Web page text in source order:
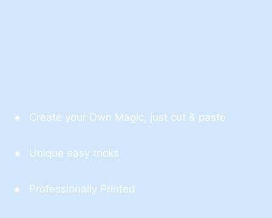
♠ Create your Own Magic, just cut & paste
♠ Unique easy tricks
♠ Professionally Printed